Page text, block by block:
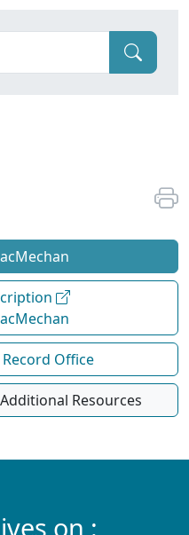
Office
Resources
on :